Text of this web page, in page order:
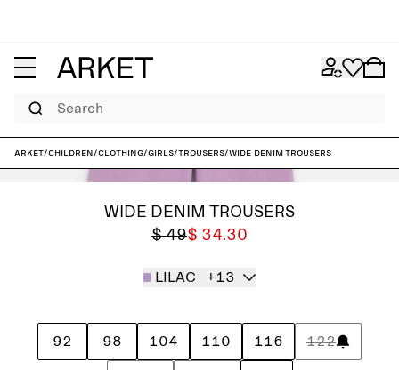
Search
ARKET/Children/Clothing/Girls/Trousers/Wide Denim Trousers
WIDE DENIM TROUSERS
$ 49$ 34.30
LILAC +13
92 98 104 110 116 122